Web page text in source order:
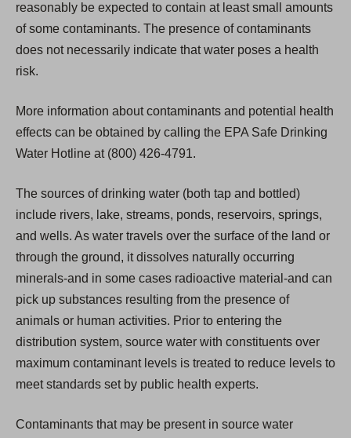
reasonably be expected to contain at least small amounts
of some contaminants. The presence of contaminants
does not necessarily indicate that water poses a health
risk.
More information about contaminants and potential health
effects can be obtained by calling the EPA Safe Drinking
Water Hotline at (800) 426-4791.
The sources of drinking water (both tap and bottled)
include rivers, lake, streams, ponds, reservoirs, springs,
and wells. As water travels over the surface of the land or
through the ground, it dissolves naturally occurring
minerals-and in some cases radioactive material-and can
pick up substances resulting from the presence of
animals or human activities. Prior to entering the
distribution system, source water with constituents over
maximum contaminant levels is treated to reduce levels to
meet standards set by public health experts.
Contaminants that may be present in source water